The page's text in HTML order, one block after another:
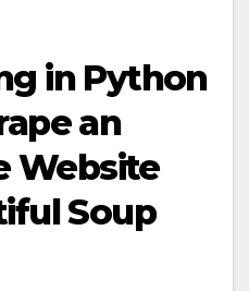
in Python
an
Website
Soup